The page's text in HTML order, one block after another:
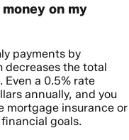
on my
payments by
decreases the total
Even a 0.5% rate
annually, and you
mortgage insurance or
goals.